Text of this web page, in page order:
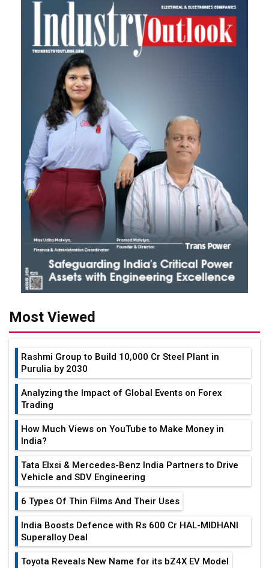
Most Viewed
Rashmi Group to Build ₹10,000 Cr Steel Plant in
Purulia by 2030
Analyzing the Impact of Global Events on Forex
Trading
How Much Views on YouTube to Make Money in
India?
Tata Elxsi & Mercedes-Benz India Partners to Drive
Vehicle and SDV Engineering
6 Types Of Thin Films And Their Uses
India Boosts Defence with Rs 600 Cr HAL-MIDHANI
Superalloy Deal
Toyota Reveals New Name for its bZ4X EV Model